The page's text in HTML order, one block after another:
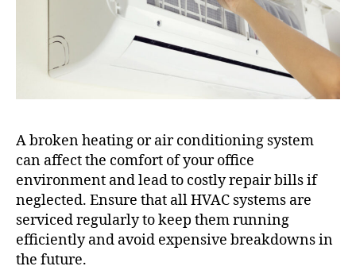
A broken heating or air conditioning system
can affect the comfort of your office
environment and lead to costly repair bills if
neglected. Ensure that all HVAC systems are
serviced regularly to keep them running
efficiently and avoid expensive breakdowns in
the future.